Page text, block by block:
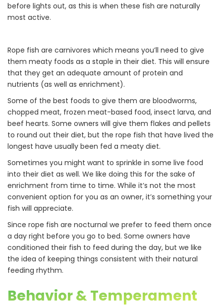
before lights out, as this is when these fish are naturally
most active.
Rope fish are carnivores which means you’ll need to give
them meaty foods as a staple in their diet. This will ensure
that they get an adequate amount of protein and
nutrients (as well as enrichment).
Some of the best foods to give them are bloodworms,
chopped meat, frozen meat-based food, insect larva, and
beef hearts. Some owners will give them flakes and pellets
to round out their diet, but the rope fish that have lived the
longest have usually been fed a meaty diet.
Sometimes you might want to sprinkle in some live food
into their diet as well. We like doing this for the sake of
enrichment from time to time. While it’s not the most
convenient option for you as an owner, it’s something your
fish will appreciate.
Since rope fish are nocturnal we prefer to feed them once
a day right before you go to bed. Some owners have
conditioned their fish to feed during the day, but we like
the idea of keeping things consistent with their natural
feeding rhythm.
Behavior & Temperament